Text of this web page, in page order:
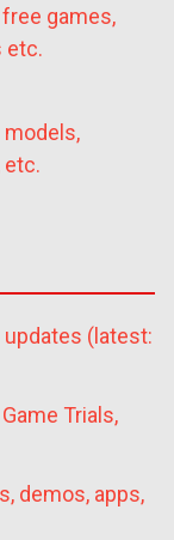
games,
etc.
models,
etc.
updates (latest:
Trials,
demos, apps,